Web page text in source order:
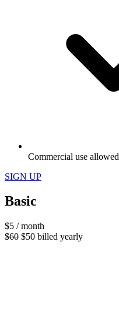
Commercial use allowed
SIGN UP
Basic
$5 / month
$60 $50 billed yearly